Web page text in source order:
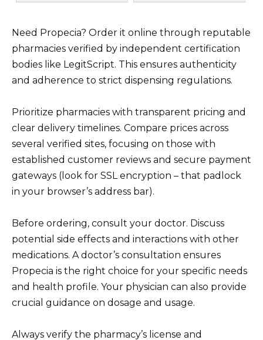
Need Propecia? Order it online through reputable
pharmacies verified by independent certification
bodies like LegitScript. This ensures authenticity
and adherence to strict dispensing regulations.
Prioritize pharmacies with transparent pricing and
clear delivery timelines. Compare prices across
several verified sites, focusing on those with
established customer reviews and secure payment
gateways (look for SSL encryption – that padlock
in your browser’s address bar).
Before ordering, consult your doctor. Discuss
potential side effects and interactions with other
medications. A doctor’s consultation ensures
Propecia is the right choice for your specific needs
and health profile. Your physician can also provide
crucial guidance on dosage and usage.
Always verify the pharmacy’s license and